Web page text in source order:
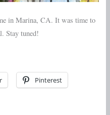
in Marina, CA. It was time to
Stay tuned!
Pinterest